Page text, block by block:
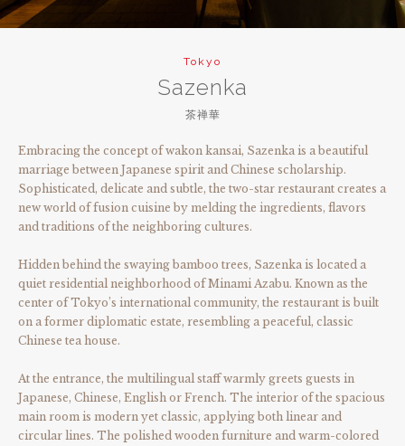
Tokyo
Sazenka
茶禅華
Embracing the concept of wakon kansai, Sazenka is a beautiful
marriage between Japanese spirit and Chinese scholarship.
Sophisticated, delicate and subtle, the two-star restaurant creates a
new world of fusion cuisine by melding the ingredients, flavors
and traditions of the neighboring cultures.
Hidden behind the swaying bamboo trees, Sazenka is located a
quiet residential neighborhood of Minami Azabu. Known as the
center of Tokyo’s international community, the restaurant is built
on a former diplomatic estate, resembling a peaceful, classic
Chinese tea house.
At the entrance, the multilingual staff warmly greets guests in
Japanese, Chinese, English or French. The interior of the spacious
main room is modern yet classic, applying both linear and
circular lines. The polished wooden furniture and warm-colored